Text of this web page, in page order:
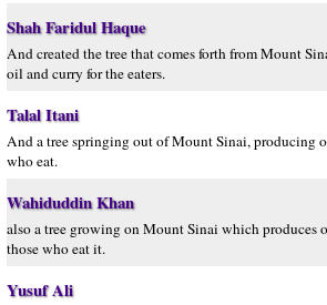
Shah Faridul Haque
And created the tree that comes forth from Mount
oil and curry for the eaters.
Talal Itani
And a tree springing out of Mount Sinai, producing
who eat.
Wahiduddin Khan
also a tree growing on Mount Sinai which produces
those who eat it.
Yusuf Ali